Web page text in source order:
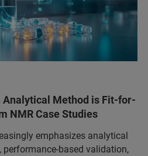
Analytical Method is Fit-for-
NMR Case Studies
emphasizes analytical
validation,